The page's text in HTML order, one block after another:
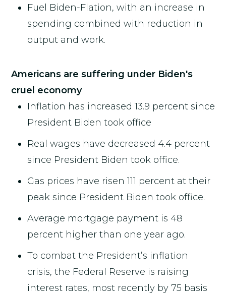
Fuel Biden-Flation, with an increase in
spending combined with reduction in
output and work.
Americans are suffering under Biden's
cruel economy
Inflation has increased 13.9 percent since
President Biden took office
Real wages have decreased 4.4 percent
since President Biden took office.
Gas prices have risen 111 percent at their
peak since President Biden took office.
Average mortgage payment is 48
percent higher than one year ago.
To combat the President’s inflation
crisis, the Federal Reserve is raising
interest rates, most recently by 75 basis